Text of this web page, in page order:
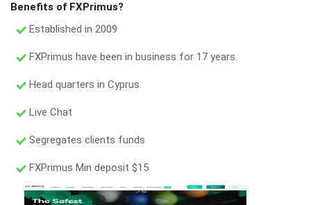
Benefits of FXPrimus?
Established in 2009
FXPrimus have been in business for 17 years.
Head quarters in Cyprus.
Live Chat
Segregates clients funds
FXPrimus Min deposit $15